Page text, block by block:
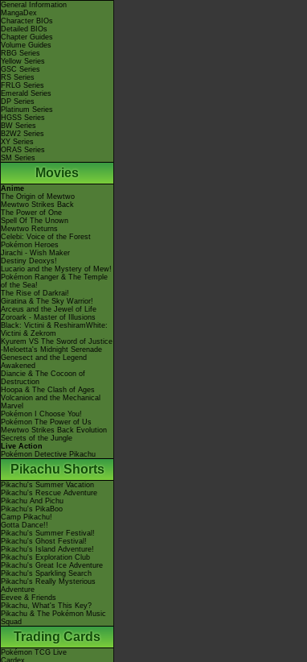
General Information
MangaDex
Character BIOs
Detailed BIOs
Chapter Guides
Volume Guides
RBG Series
Yellow Series
GSC Series
RS Series
FRLG Series
Emerald Series
DP Series
Platinum Series
HGSS Series
BW Series
B2W2 Series
XY Series
ORAS Series
SM Series
Movies
Anime
The Origin of Mewtwo
Mewtwo Strikes Back
The Power of One
Spell Of The Unown
Mewtwo Returns
Celebi: Voice of the Forest
Pokémon Heroes
Jirachi - Wish Maker
Destiny Deoxys!
Lucario and the Mystery of Mew!
Pokémon Ranger & The Temple
of the Sea!
The Rise of Darkrai!
Giratina & The Sky Warrior!
Arceus and the Jewel of Life
Zoroark - Master of Illusions
Black: Victini & ReshiramWhite:
Victini & Zekrom
Kyurem VS The Sword of Justice
-Meloetta's Midnight Serenade
Genesect and the Legend
Awakened
Diancie & The Cocoon of
Destruction
Hoopa & The Clash of Ages
Volcanion and the Mechanical
Marvel
Pokémon I Choose You!
Pokémon The Power of Us
Mewtwo Strikes Back Evolution
Secrets of the Jungle
Live Action
Pokémon Detective Pikachu
Pikachu Shorts
Pikachu's Summer Vacation
Pikachu's Rescue Adventure
Pikachu And Pichu
Pikachu's PikaBoo
Camp Pikachu!
Gotta Dance!!
Pikachu's Summer Festival!
Pikachu's Ghost Festival!
Pikachu's Island Adventure!
Pikachu's Exploration Club
Pikachu's Great Ice Adventure
Pikachu's Sparkling Search
Pikachu's Really Mysterious
Adventure
Eevee & Friends
Pikachu, What's This Key?
Pikachu & The Pokémon Music
Squad
Trading Cards
Pokémon TCG Live
Cardex